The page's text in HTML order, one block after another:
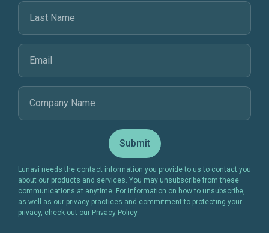
Lunavi needs the contact information you provide to us to contact you
about our products and services. You may unsubscribe from these
communications at anytime. For information on how to unsubscribe,
as well as our privacy practices and commitment to protecting your
privacy, check out our Privacy Policy.